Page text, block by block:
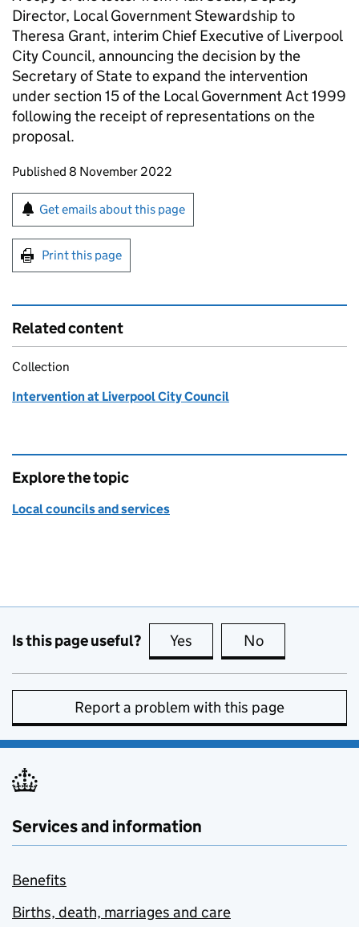
Director, Local Government Stewardship to
Theresa Grant, interim Chief Executive of Liverpool
City Council, announcing the decision by the
Secretary of State to expand the intervention
under section 15 of the Local Government Act 1999
following the receipt of representations on the
proposal.
Updates to this page
Published 8 November 2022
Sign up for emails or print this page
Get emails about this page
Print this page
Related content
Collection
Intervention at Liverpool City Council
Explore the topic
Local councils and services
Is this page useful? Yes this page is useful
No
Report a problem with this page
Services and information
Benefits
Births, death, marriages and care